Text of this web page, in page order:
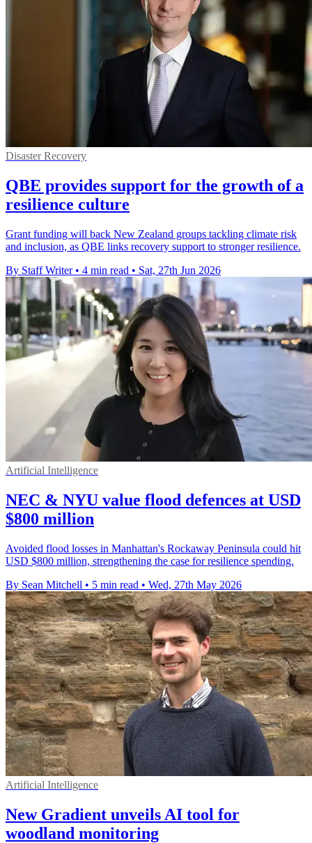
Disaster Recovery
QBE provides support for the growth of a
resilience culture
Grant funding will back New Zealand groups tackling climate risk
and inclusion, as QBE links recovery support to stronger resilience.
By Staff Writer • 4 min read • Sat, 27th Jun 2026
Artificial Intelligence
NEC & NYU value flood defences at USD
$800 million
Avoided flood losses in Manhattan's Rockaway Peninsula could hit
USD $800 million, strengthening the case for resilience spending.
By Sean Mitchell • 5 min read • Wed, 27th May 2026
Artificial Intelligence
New Gradient unveils AI tool for
woodland monitoring